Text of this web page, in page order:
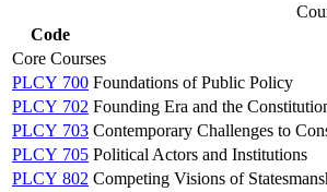
Code
Core Courses
PLCY 700 Foundations of Public Policy
PLCY 702 Founding Era and the
PLCY 703 Contemporary Challenges to
PLCY 705 Political Actors and Institutions
PLCY 802 Competing Visions of